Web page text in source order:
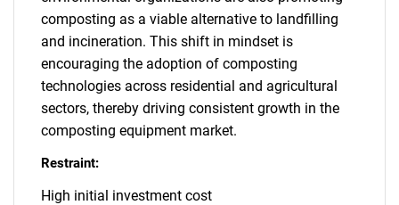
composting as a viable alternative to landfilling
and incineration. This shift in mindset is
encouraging the adoption of composting
technologies across residential and agricultural
sectors, thereby driving consistent growth in the
composting equipment market.
Restraint:
High initial investment cost